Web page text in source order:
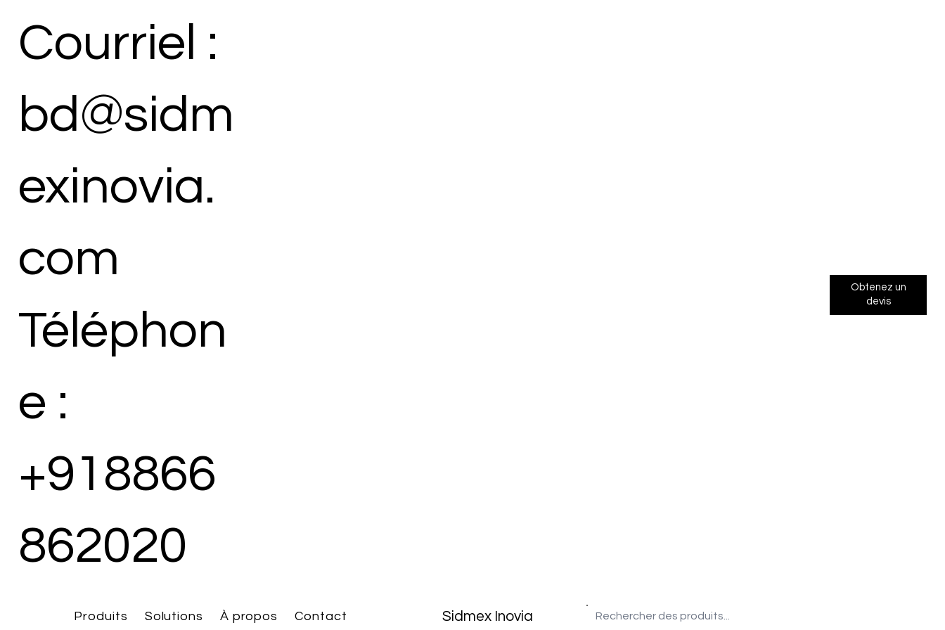
Produits Solutions À propos Contact Sidmex Inovia
Courriel :
bd@sidm
exinovia.
com
Téléphon
e :
+918866
862020
Obtenez un
devis